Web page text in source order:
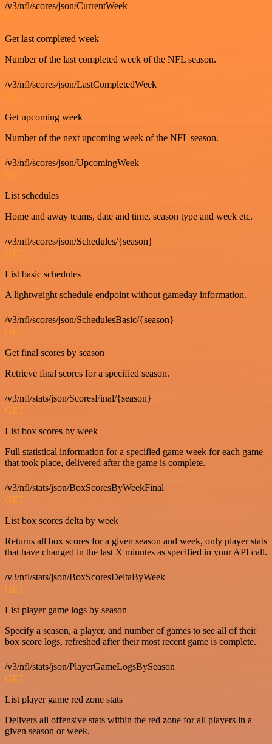
/v3/nfl/scores/json/CurrentWeek
GET
Get last completed week
Number of the last completed week of the NFL season.
/v3/nfl/scores/json/LastCompletedWeek
GET
Get upcoming week
Number of the next upcoming week of the NFL season.
/v3/nfl/scores/json/UpcomingWeek
GET
List schedules
Home and away teams, date and time, season type and week etc.
/v3/nfl/scores/json/Schedules/{season}
GET
List basic schedules
A lightweight schedule endpoint without gameday information.
/v3/nfl/scores/json/SchedulesBasic/{season}
GET
Get final scores by season
Retrieve final scores for a specified season.
/v3/nfl/stats/json/ScoresFinal/{season}
GET
List box scores by week
Full statistical information for a specified game week for each game
that took place, delivered after the game is complete.
/v3/nfl/stats/json/BoxScoresByWeekFinal
GET
List box scores delta by week
Returns all box scores for a given season and week, only player stats
that have changed in the last X minutes as specified in your API call.
/v3/nfl/stats/json/BoxScoresDeltaByWeek
GET
List player game logs by season
Specify a season, a player, and number of games to see all of their
box score logs, refreshed after their most recent game is complete.
/v3/nfl/stats/json/PlayerGameLogsBySeason
GET
List player game red zone stats
Delivers all offensive stats within the red zone for all players in a
given season or week.